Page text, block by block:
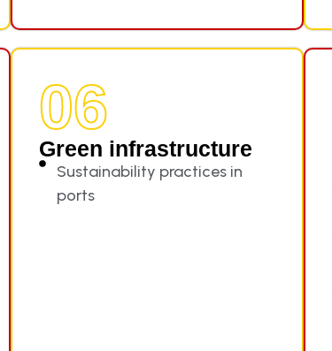
06
Green infrastructure
Sustainability practices in
ports